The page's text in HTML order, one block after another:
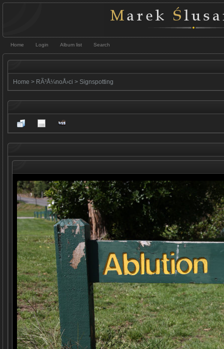
Home Login Album list Search
Home > RÃ³Å¼noÅ›ci > Signspotting